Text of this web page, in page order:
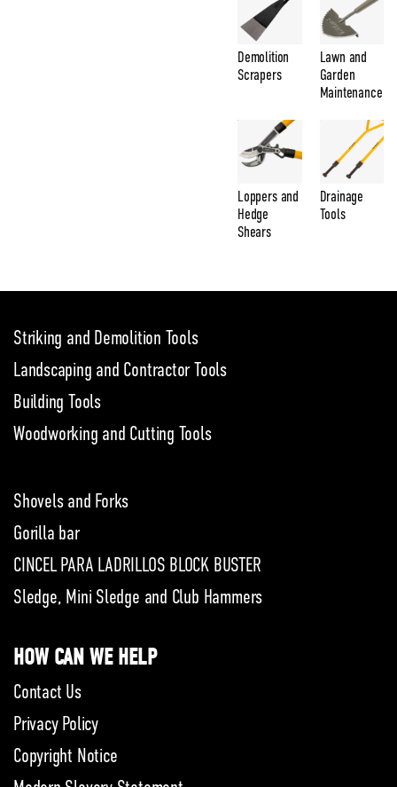
Demolition
Scrapers
Lawn and
Garden
Maintenance
Loppers and
Hedge
Shears
Drainage
Tools
Striking and Demolition Tools
Landscaping and Contractor Tools
Building Tools
Woodworking and Cutting Tools
Shovels and Forks
Gorilla bar
CINCEL PARA LADRILLOS BLOCK BUSTER
Sledge, Mini Sledge and Club Hammers
HOW CAN WE HELP
Contact Us
Privacy Policy
Copyright Notice